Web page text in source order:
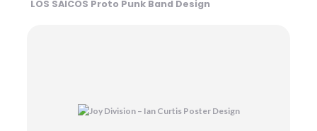
LOS SAICOS Proto Punk Band Design